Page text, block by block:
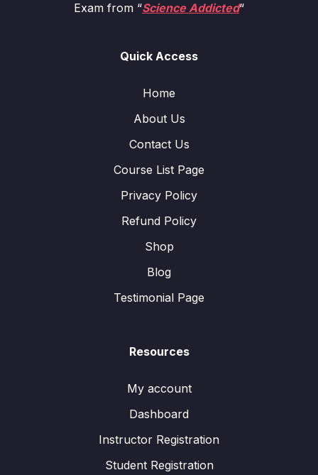
Exam from “Science Addicted“
Quick Access
Home
About Us
Contact Us
Course List Page
Privacy Policy
Refund Policy
Shop
Blog
Testimonial Page
Resources
My account
Dashboard
Instructor Registration
Student Registration